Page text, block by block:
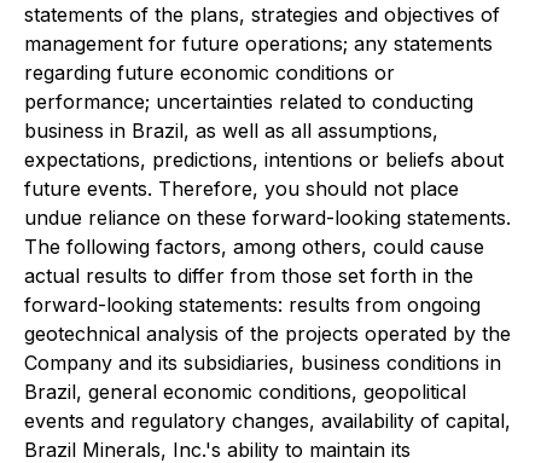
statements of the plans, strategies and objectives of
management for future operations; any statements
regarding future economic conditions or
performance; uncertainties related to conducting
business in Brazil, as well as all assumptions,
expectations, predictions, intentions or beliefs about
future events. Therefore, you should not place
undue reliance on these forward-looking statements.
The following factors, among others, could cause
actual results to differ from those set forth in the
forward-looking statements: results from ongoing
geotechnical analysis of the projects operated by the
Company and its subsidiaries, business conditions in
Brazil, general economic conditions, geopolitical
events and regulatory changes, availability of capital,
Brazil Minerals, Inc.'s ability to maintain its